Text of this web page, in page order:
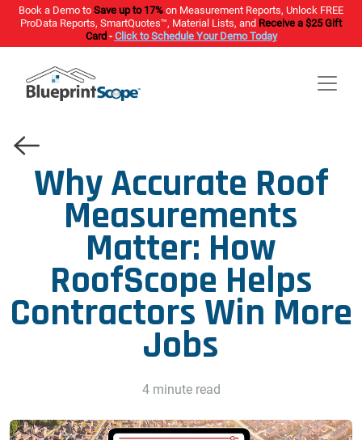
Book a Demo to Save up to 17% on Measurement Reports, Unlock FREE
ProData Reports, SmartQuotes™, Material Lists, and Receive a $25 Gift
Card - Click to Schedule Your Demo Today
Why Accurate Roof
Measurements
Matter: How
RoofScope Helps
Contractors Win More
Jobs
4 minute read